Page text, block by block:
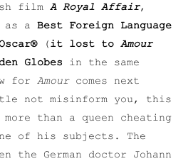
film A Royal Affair,
as a Best Foreign Language
(it lost to Amour
Globes in the same
for Amourcomes next
not misinform you, this
than a queen cheating
of his subjects. The
the German doctor Johann